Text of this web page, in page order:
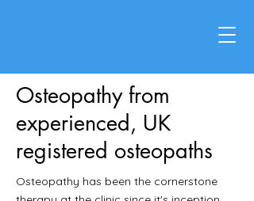
Osteopathy from
experienced, UK
registered osteopaths
Osteopathy has been the cornerstone